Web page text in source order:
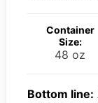
Container
Size:
48 oz
Bottom line: